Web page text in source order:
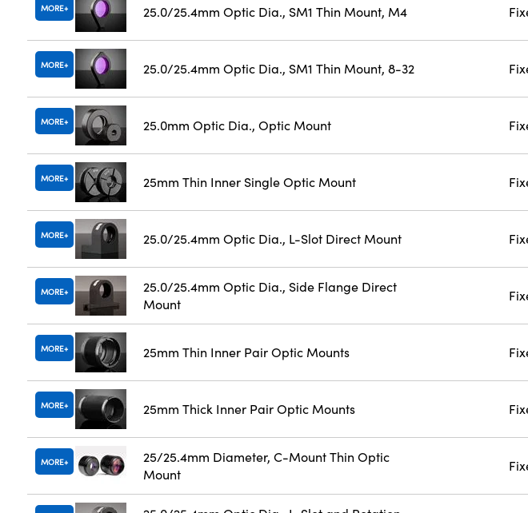
MORE 25.0/25.4mm Optic Dia., SM1 Thin Mount, M4
MORE 25.0/25.4mm Optic Dia., SM1 Thin Mount, 8-32
MORE 25.0mm Optic Dia., Optic Mount
MORE 25mm Thin Inner Single Optic Mount
MORE 25.0/25.4mm Optic Dia., L-Slot Direct Mount
MORE
25.0/25.4mm Optic Dia., Side Flange Direct
Mount
MORE 25mm Thin Inner Pair Optic Mounts
MORE 25mm Thick Inner Pair Optic Mounts
MORE
25/25.4mm Diameter, C-Mount Thin Optic
Mount